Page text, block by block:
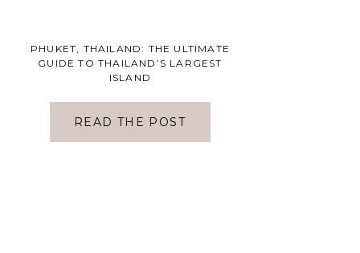
PHUKET, THAILAND: THE ULTIMATE
GUIDE TO THAILAND’S LARGEST
ISLAND
READ THE POST